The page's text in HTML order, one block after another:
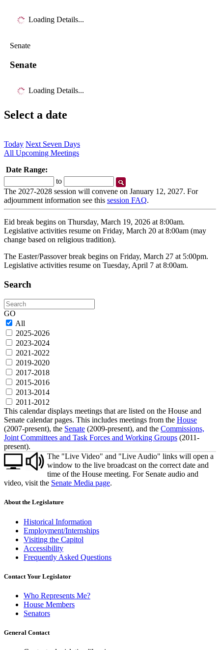
Loading Details...
Senate
Senate
Loading Details...
Select a date
Today Next Seven Days
All Upcoming Meetings
Date Range:
Date
to
Date
The 2027-2028 session will convene on January 12, 2027. For
adjournment information see this session FAQ.
Eid break begins on Thursday, March 19, 2026 at 8:00am.
Legislative activities resume on Friday, March 20 at 8:00am (may
change based on religious tradition).
The Easter/Passover break begins on Friday, March 27 at 5:00pm.
Legislative activities resume on Tuesday, April 7 at 8:00am.
Search
Search
GO
All
2025-2026
2023-2024
2021-2022
2019-2020
2017-2018
2015-2016
2013-2014
2011-2012
This calendar displays meetings that are listed on the House and
Senate calendar pages. This includes meetings from the House
(2007-present), the Senate (2009-present), and the Commissions,
Joint Committees and Task Forces and Working Groups (2011-
present).
The "Live Video" and "Live Audio" links will open a
window to the live broadcast on the correct date and
time of the House meeting. For Senate audio and
video, visit the Senate Media page.
About the Legislature
Historical Information
Employment/Internships
Visiting the Capitol
Accessibility
Frequently Asked Questions
Contact Your Legislator
Who Represents Me?
House Members
Senators
General Contact